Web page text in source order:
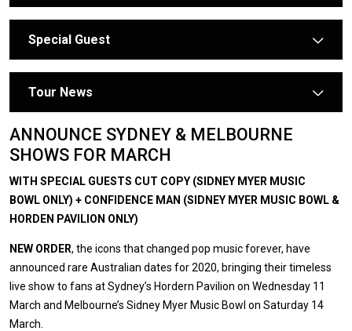
Special Guest arrow
Tour News arrow
ANNOUNCE SYDNEY & MELBOURNE
SHOWS FOR MARCH
WITH SPECIAL GUESTS CUT COPY (SIDNEY MYER MUSIC
BOWL ONLY) + CONFIDENCE MAN (SIDNEY MYER MUSIC BOWL &
HORDEN PAVILION ONLY)
NEW ORDER, the icons that changed pop music forever, have
announced rare Australian dates for 2020, bringing their timeless
live show to fans at Sydney’s Hordern Pavilion on Wednesday 11
March and Melbourne’s Sidney Myer Music Bowl on Saturday 14
March.